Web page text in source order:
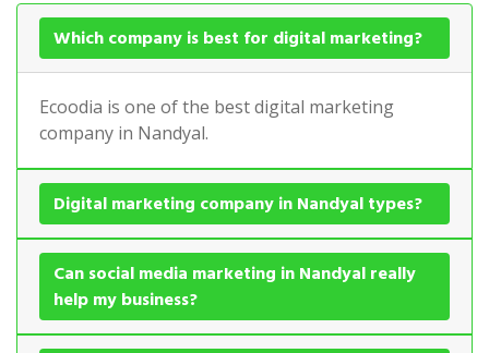
Which company is best for digital marketing?
Ecoodia is one of the best digital marketing
company in Nandyal.
Digital marketing company in Nandyal types?
Can social media marketing in Nandyal really
help my business?